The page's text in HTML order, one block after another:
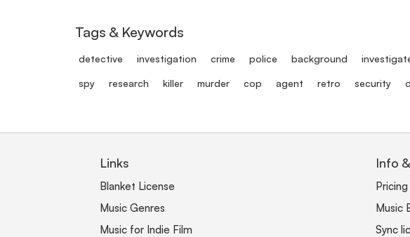
Tags & Keywords
detective investigation crime police background
spy research killer murder cop agent retro security
Links
Blanket License
Music Genres
Music for Indie Film
Info
Music
Sync